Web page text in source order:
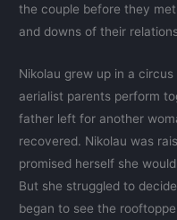
the couple before they
and downs of their
Nikolau grew up in a
aerialist parents perform
father left for another
recovered. Nikolau was
promised herself she
But she struggled to
began to see the